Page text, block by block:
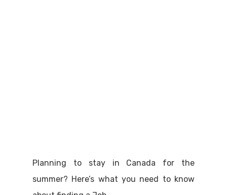
Planning to stay in Canada for the
summer? Here’s what you need to know